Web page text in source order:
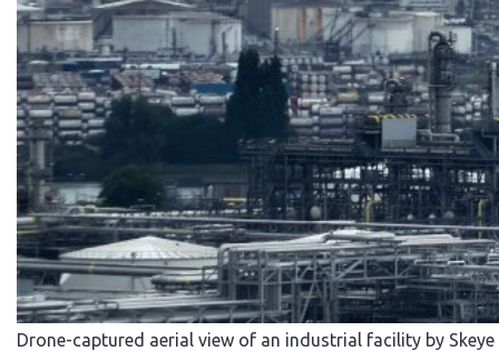
Drone-captured aerial view of an industrial facility by